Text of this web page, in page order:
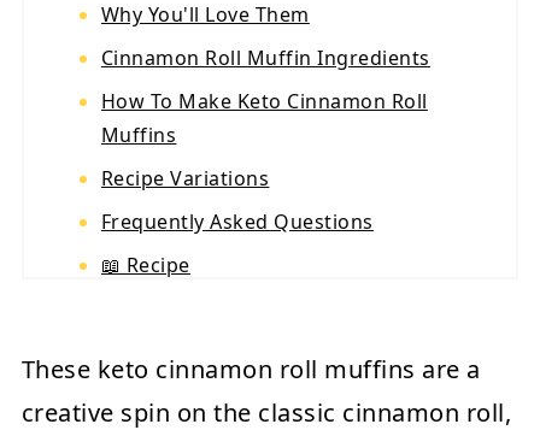
Why You'll Love Them
Cinnamon Roll Muffin Ingredients
How To Make Keto Cinnamon Roll
Muffins
Recipe Variations
Frequently Asked Questions
📖 Recipe
These keto cinnamon roll muffins are a
creative spin on the classic cinnamon roll,